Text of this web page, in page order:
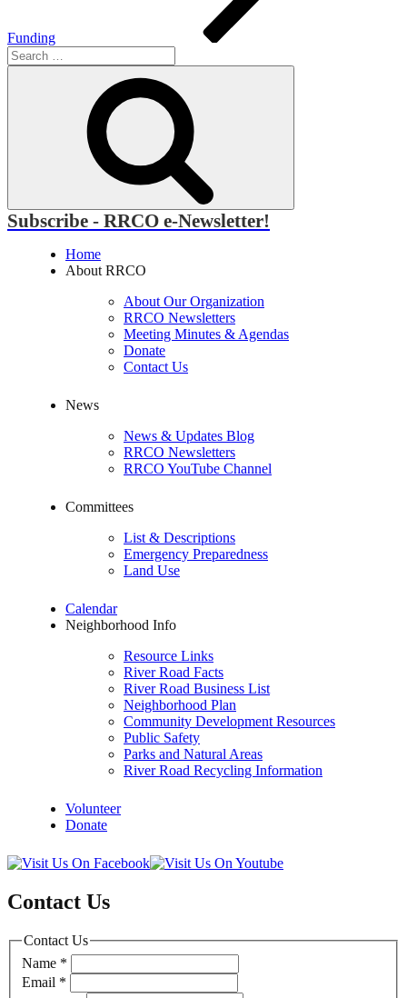
Funding
Search
for:
Subscribe - RRCO e-Newsletter!
Home
About RRCO
About Our Organization
RRCO Newsletters
Meeting Minutes & Agendas
Donate
Contact Us
News
News & Updates Blog
RRCO Newsletters
RRCO YouTube Channel
Committees
List & Descriptions
Emergency Preparedness
Land Use
Calendar
Neighborhood Info
Resource Links
River Road Facts
River Road Business List
Neighborhood Plan
Community Development Resources
Public Safety
Parks and Natural Areas
River Road Recycling Information
Volunteer
Donate
Contact Us
Contact Us
Name *
Email *